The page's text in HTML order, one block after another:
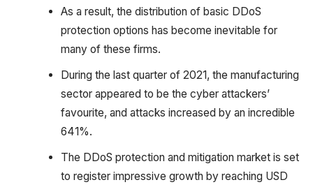
As a result, the distribution of basic DDoS
protection options has become inevitable for
many of these firms.
During the last quarter of 2021, the manufacturing
sector appeared to be the cyber attackers’
favourite, and attacks increased by an incredible
641%.
The DDoS protection and mitigation market is set
to register impressive growth by reaching USD